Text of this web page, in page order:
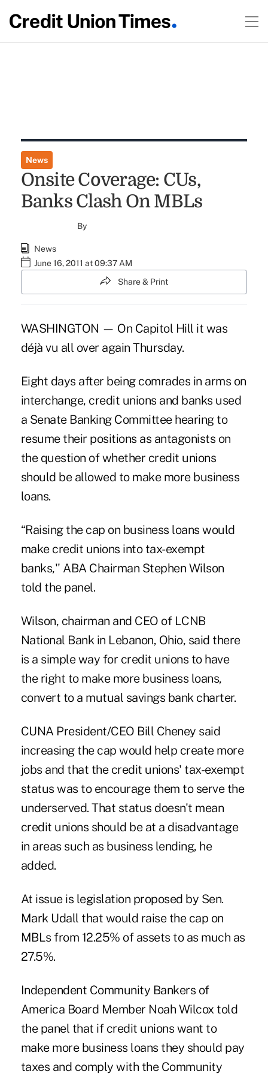
News
Onsite Coverage: CUs,
Banks Clash On MBLs
By
News
June 16, 2011 at 09:37 AM
Share & Print
WASHINGTON — On Capitol Hill it was
déjà vu all over again Thursday.
Eight days after being comrades in arms on
interchange, credit unions and banks used
a Senate Banking Committee hearing to
resume their positions as antagonists on
the question of whether credit unions
should be allowed to make more business
loans.
“Raising the cap on business loans would
make credit unions into tax-exempt
banks,'' ABA Chairman Stephen Wilson
told the panel.
Wilson, chairman and CEO of LCNB
National Bank in Lebanon, Ohio, said there
is a simple way for credit unions to have
the right to make more business loans,
convert to a mutual savings bank charter.
CUNA President/CEO Bill Cheney said
increasing the cap would help create more
jobs and that the credit unions' tax-exempt
status was to encourage them to serve the
underserved. That status doesn't mean
credit unions should be at a disadvantage
in areas such as business lending, he
added.
At issue is legislation proposed by Sen.
Mark Udall that would raise the cap on
MBLs from 12.25% of assets to as much as
27.5%.
Independent Community Bankers of
America Board Member Noah Wilcox told
the panel that if credit unions want to
make more business loans they should pay
taxes and comply with the Community